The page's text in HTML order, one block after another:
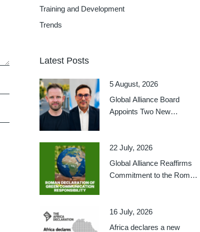
Training and Development
Trends
Latest Posts
5 August, 2026
Global Alliance Board
Appoints Two New
22 July, 2026
Global Alliance Reaffirms
Commitment to the Roman
Responsibility
16 July, 2026
Africa declares a new